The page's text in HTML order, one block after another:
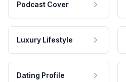
Podcast Cover
Luxury Lifestyle
Dating Profile